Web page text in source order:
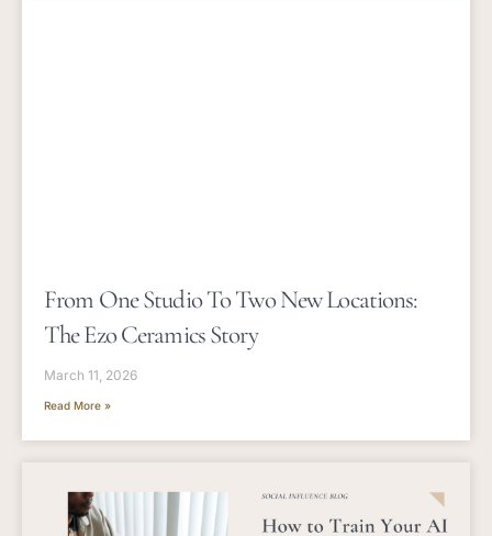
From One Studio To Two New Locations:
The Ezo Ceramics Story
March 11, 2026
Read More »